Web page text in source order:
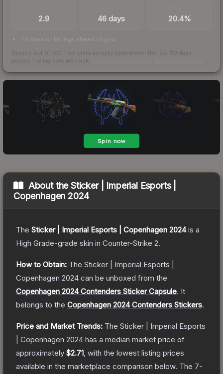
2.9 46 days 20.4%
46 days of listings ahead of you
Scored out of 100 from units actually traded over the last 30 days
across the markets we track.
About theSticker | Imperial Esports |
Copenhagen 2024
The Sticker | Imperial Esports | Copenhagen 2024is a
High Grade-grade skin in Counter-Strike 2.
How to Obtain: The Sticker | Imperial Esports |
Copenhagen 2024 can be unboxed from the
Copenhagen 2024 Contenders Sticker Capsule. It
belongs to the Copenhagen 2024 Contenders Stickers.
Price and Market Trends: The Sticker | Imperial Esports
| Copenhagen 2024 has a median market price of
approximately $2.71 , with the lowest listing prices
available in the marketplace comparison below. The 7-